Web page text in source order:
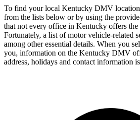
To find your local Kentucky DMV
from the lists below or by using the
that not every office in Kentucky offers the
Fortunately, a list of motor vehicle-related
among other essential details. When you
you, information on the Kentucky DMV
address, holidays and contact information